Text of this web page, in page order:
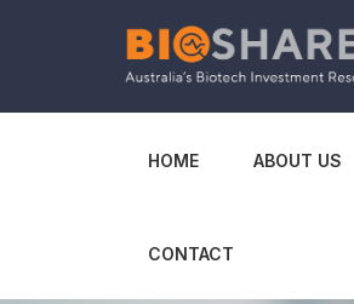
HOME ABOUT US
CONTACT